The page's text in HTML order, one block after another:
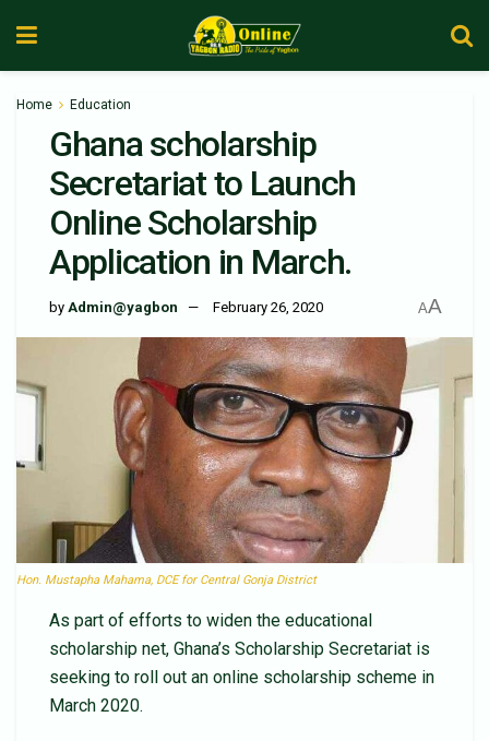
Home Education
Ghana scholarship
Secretariat to Launch
Online Scholarship
Application in March.
by Admin@yagbon February 26, 2020 AA
Hon. Mustapha Mahama, DCE for Central Gonja District
As part of efforts to widen the educational
scholarship net, Ghana’s Scholarship Secretariat is
seeking to roll out an online scholarship scheme in
March 2020.